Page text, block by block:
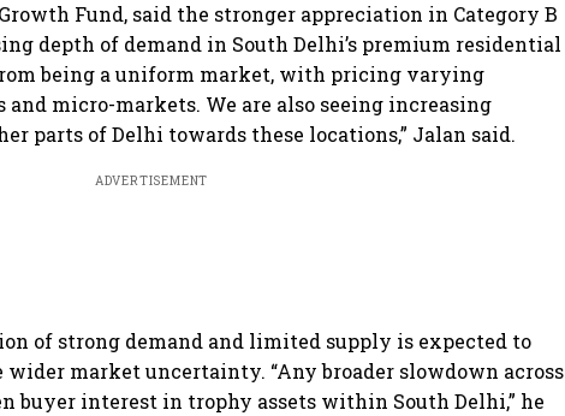
Fund, said the stronger appreciation in Category B
depth of demand in South Delhi’s premium residential
being a uniform market, with pricing varying
micro-markets. We are also seeing increasing
parts of Delhi towards these locations,” Jalan said.
ADVERTISEMENT
of strong demand and limited supply is expected to
market uncertainty. “Any broader slowdown across
buyer interest in trophy assets within South Delhi,” he